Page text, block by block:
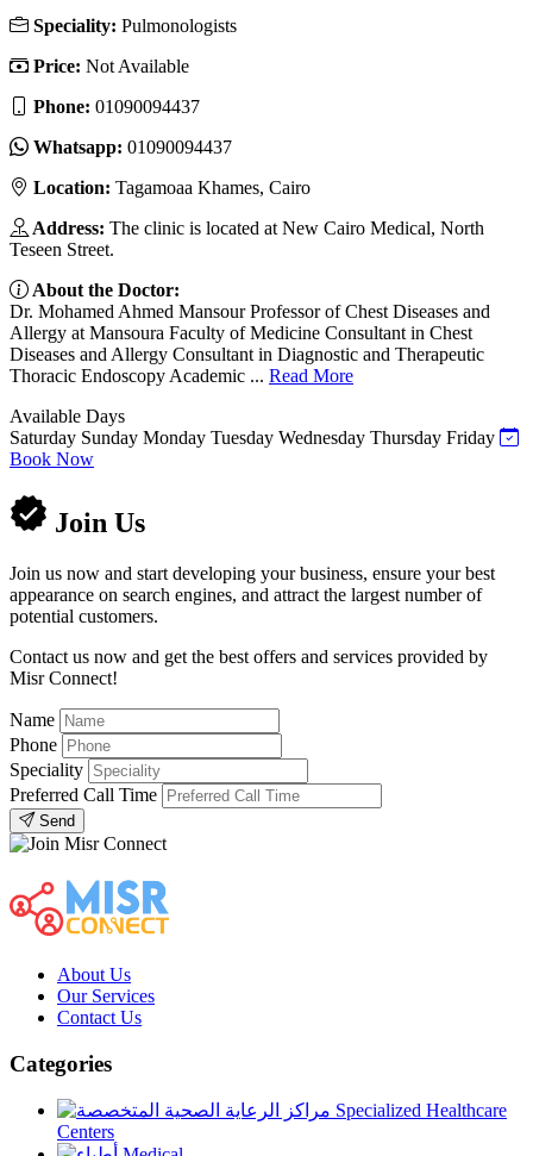
Speciality: Pulmonologists
Price: Not Available
Phone: 01090094437
Whatsapp: 01090094437
Location: Tagamoaa Khames, Cairo
Address: The clinic is located at New Cairo Medical, North
Teseen Street.
About the Doctor:
Dr. Mohamed Ahmed Mansour Professor of Chest Diseases and
Allergy at Mansoura Faculty of Medicine Consultant in Chest
Diseases and Allergy Consultant in Diagnostic and Therapeutic
Thoracic Endoscopy Academic ... Read More
Available Days
Saturday Sunday Monday Tuesday Wednesday Thursday Friday
Book Now
Join Us
Join us now and start developing your business, ensure your best
appearance on search engines, and attract the largest number of
potential customers.
Contact us now and get the best offers and services provided by
Misr Connect!
Name
Phone
Speciality
Preferred Call Time
Send
About Us
Our Services
Contact Us
Categories
Specialized Healthcare
Centers